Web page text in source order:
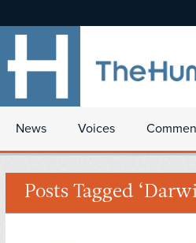
News Voices
Posts Tagged